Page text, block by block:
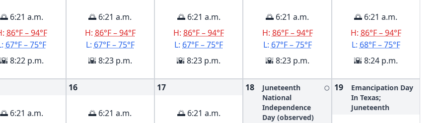
🌅 6:21 a.m.
86°F – 94°F
67°F – 75°F
🌇 8:22 p.m.
🌅 6:21 a.m.
H: 86°F – 94°F
L: 67°F – 75°F
🌇 8:23 p.m.
🌅 6:21 a.m.
H:86°F – 94°F
L: 67°F – 75°F
🌇 8:23 p.m.
🌅 6:21 a.m.
H: 86°F – 94°F
L: 67°F – 75°F
🌇 8:23 p.m.
🌅 6:21 a.m.
H: 86°F – 94°F
L: 68°F – 75°F
🌇 8:24 p.m.
🌅 6:21 a.m.
16
🌅 6:21 a.m.
17
🌅 6:21 a.m.
18
Juneteenth
National
Independence
Day (observed)
🌕 19
Emancipation Day
In Texas;
Juneteenth